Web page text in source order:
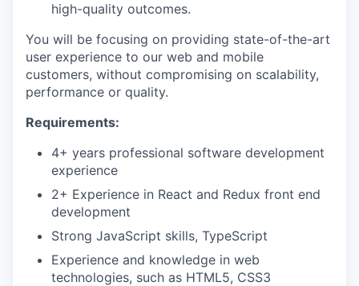
high-quality outcomes.
You will be focusing on providing state-of-the-art
user experience to our web and mobile
customers, without compromising on scalability,
performance or quality.
Requirements:
4+ years professional software development
experience
2+ Experience in React and Redux front end
development
Strong JavaScript skills, TypeScript
Experience and knowledge in web
technologies, such as HTML5, CSS3